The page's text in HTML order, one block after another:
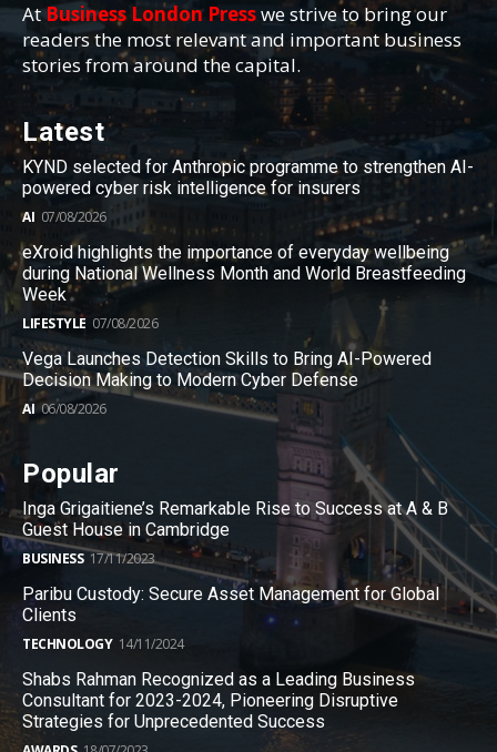
AtBusiness London Presswe strive to bring our
readers the most relevant and important business
stories from around the capital.
Latest
KYND selected for Anthropic programme to strengthen AI-
powered cyber risk intelligence for insurers
AI 07/08/2026
eXroid highlights the importance of everyday wellbeing
during National Wellness Month and World Breastfeeding
Week
LIFESTYLE 07/08/2026
Vega Launches Detection Skills to Bring AI-Powered
Decision Making to Modern Cyber Defense
AI 06/08/2026
Popular
Inga Grigaitiene’s Remarkable Rise to Success at A & B
Guest House in Cambridge
BUSINESS 17/11/2023
Paribu Custody: Secure Asset Management for Global
Clients
TECHNOLOGY 14/11/2024
Shabs Rahman Recognized as a Leading Business
Consultant for 2023-2024, Pioneering Disruptive
Strategies for Unprecedented Success